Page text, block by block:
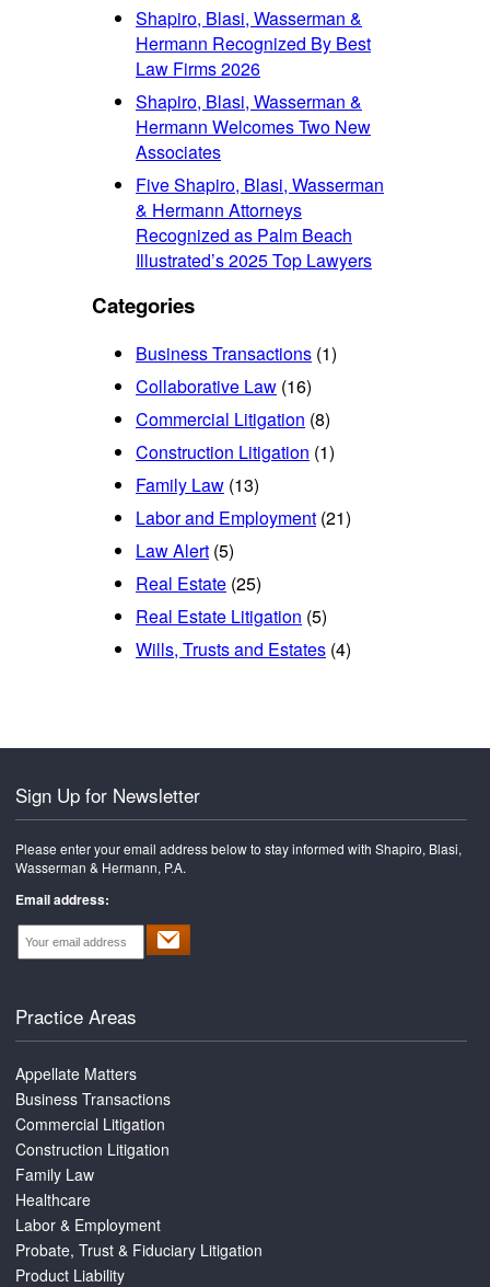
Shapiro, Blasi, Wasserman &
Hermann Recognized By Best
Law Firms 2026
Shapiro, Blasi, Wasserman &
Hermann Welcomes Two New
Associates
Five Shapiro, Blasi, Wasserman
& Hermann Attorneys
Recognized as Palm Beach
Illustrated’s 2025 Top Lawyers
Categories
Business Transactions (1)
Collaborative Law (16)
Commercial Litigation (8)
Construction Litigation (1)
Family Law (13)
Labor and Employment (21)
Law Alert (5)
Real Estate (25)
Real Estate Litigation (5)
Wills, Trusts and Estates (4)
Sign Up for Newsletter
Please enter your email address below to stay informed with Shapiro, Blasi,
Wasserman & Hermann, P.A.
Email address:
Practice Areas
Appellate Matters
Business Transactions
Commercial Litigation
Construction Litigation
Family Law
Healthcare
Labor & Employment
Probate, Trust & Fiduciary Litigation
Product Liability